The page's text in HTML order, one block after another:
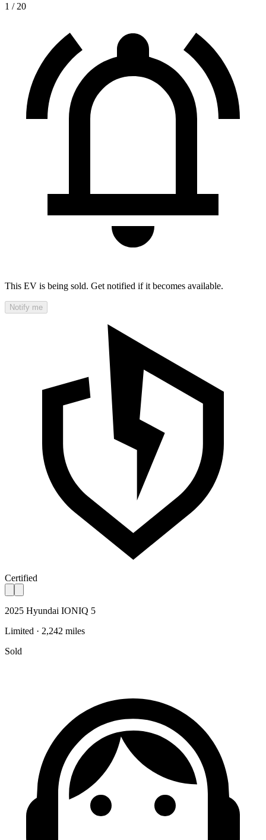
1 / 20
This EV is being sold. Get notified if it becomes available.
Notify me
Certified
2025 Hyundai IONIQ 5
Limited · 2,242 miles
Sold